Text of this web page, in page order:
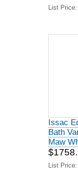
List Price:
Issac
Bath
Maw
List Price: